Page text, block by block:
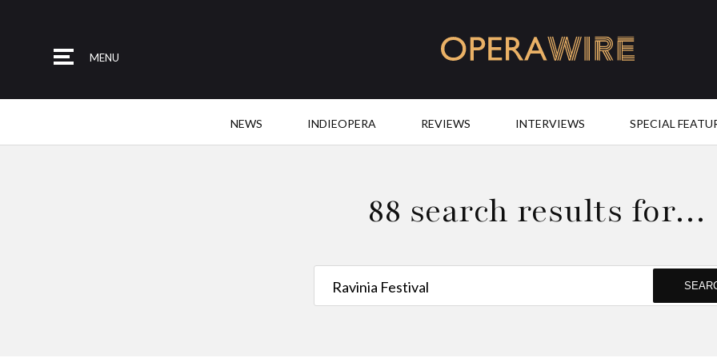
MENU
NEWS INDIEOPERA REVIEWS INTERVIEWS SPECIAL
88 search results for…